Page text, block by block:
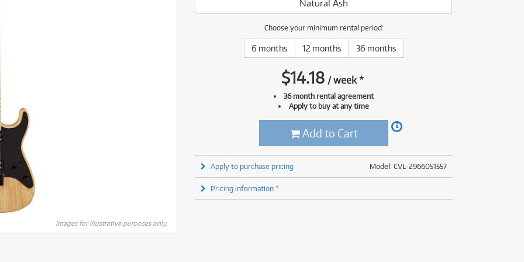
Instruments
& Basses
& Keyboards
Audio
Monopods & Rigs
Mixers
(4)
(624)
Instruments
& Basses
& Keyboards
Audio
Monopods & Rigs
Mixers
(624)
Images for illustrative purposes only.
Natural Ash
Choose your minimum rental period:
6 months 12 months 36 months
$14.18 /week*
36 month rental agreement
Apply to buy at any time
Add to Cart
Model: CVL-2966051557
Apply to purchase pricing
Pricing information *